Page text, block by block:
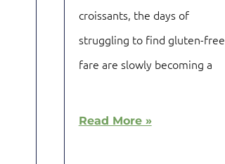
croissants, the days of
struggling to find gluten-free
fare are slowly becoming a
Read More »